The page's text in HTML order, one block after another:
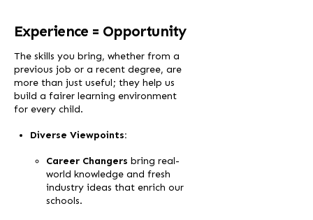
Experience = Opportunity
The skills you bring, whether from a
previous job or a recent degree, are
more than just useful; they help us
build a fairer learning environment
for every child.
Diverse Viewpoints:
Career Changers bring real-
world knowledge and fresh
industry ideas that enrich our
schools.